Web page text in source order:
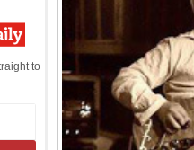
to